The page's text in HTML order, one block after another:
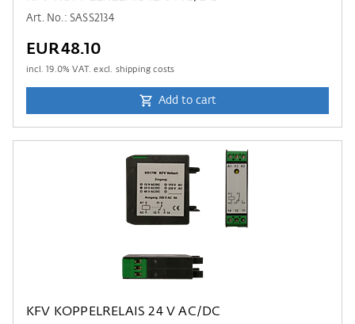
Art. No.: SASS2134
EUR48.10
incl.19.0% VAT. excl. shipping costs
Add to cart
KFV KOPPELRELAIS 24 V AC/DC